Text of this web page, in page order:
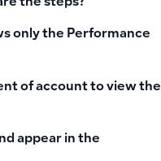
the steps?
only the Performance
of account to view the
appear in the